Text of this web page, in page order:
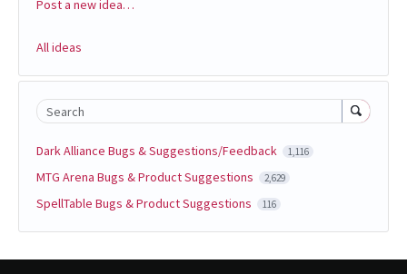
Categories
Post a new idea…
All ideas
Search
Dark Alliance Bugs & Suggestions/Feedback 1,116
MTG Arena Bugs & Product Suggestions 2,629
SpellTable Bugs & Product Suggestions 116